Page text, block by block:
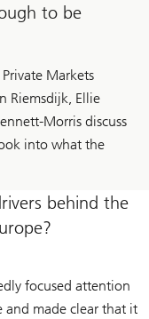
to be
Markets
Riemsdijk, Ellie
Morris discuss
into what the
behind the
focused attention
and made clear that it